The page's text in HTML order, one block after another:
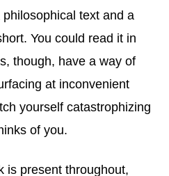
text and a
You could read it in
though, have a way of
at inconvenient
yourself catastrophizing
of you.
is present throughout,